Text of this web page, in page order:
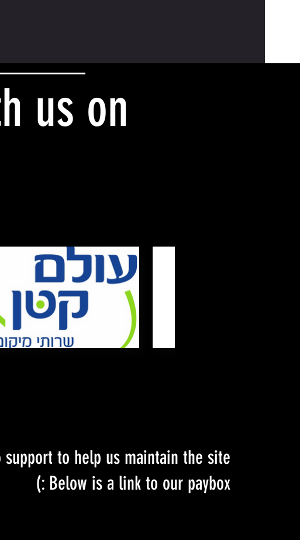
us on
to help us maintain the site
Below is a link to our paybox :)